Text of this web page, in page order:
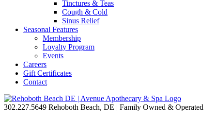
Tinctures & Teas
Cough & Cold
Sinus Relief
Seasonal Features
Membership
Loyalty Program
Events
Careers
Gift Certificates
Contact
302.227.5649 Rehoboth Beach, DE | Family Owned & Operated